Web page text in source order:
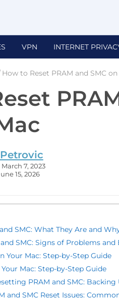
VPN INTERNET
How to Reset PRAM and SMC
7, 2023
15, 2026
SMC: What They Are and
SMC: Signs of Problems and
Your Mac: Step-by-Step Guide
Mac: Step-by-Step Guide
PRAM and SMC: Backing
and SMC Reset Issues: